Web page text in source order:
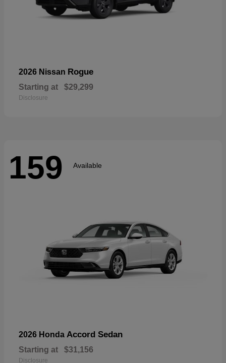
2026 Nissan Rogue
Starting at $29,299
Disclosure
159 Available
2026 Honda Accord Sedan
Starting at $31,156
Disclosure